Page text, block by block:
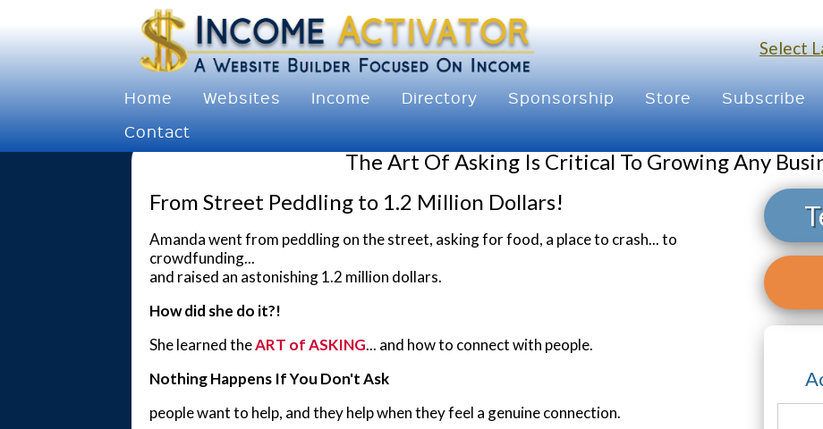
Select
Home Websites Income Directory Sponsorship Store Subscribe
Contact
The Art Of Asking Is Critical To Growing Any
From Street Peddling to 1.2 Million Dollars!
Amanda went from peddling on the street, asking for food, a place to crash... to
crowdfunding...
and raised an astonishing 1.2 million dollars.
How did she do it?!
She learned theART of ASKING... and how to connect with people.
Nothing Happens If You Don't Ask
people want to help, and they help when they feel a genuine connection.